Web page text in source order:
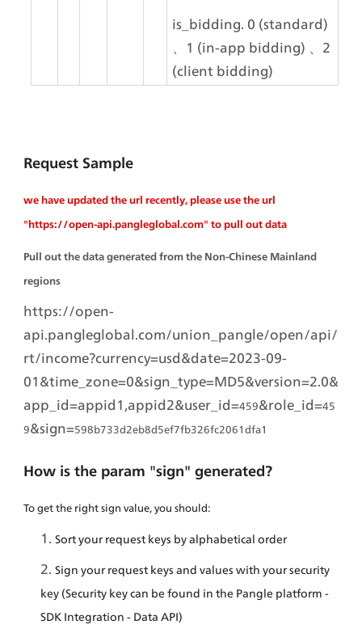
is_bidding. 0 (standard)
、1 (in-app bidding) 、2
(client bidding)
Request Sample
we have updated the url recently, please use the url
"https://open-api.pangleglobal.com" to pull out data
Pull out the data generated from the Non-Chinese Mainland
regions
https://open-
api.pangleglobal.com/union_pangle/open/api/
rt/income?currency=usd&date=2023-09-
01&time_zone=0&sign_type=MD5&version=2.0&
app_id=appid1,appid2&user_id=459&role_id=45
9&sign=598b733d2eb8d5ef7fb326fc2061dfa1
How is the param "sign" generated?
To get the right sign value, you should:
Sort your request keys by alphabetical order
Sign your request keys and values with your security
key (Security key can be found in the Pangle platform -
SDK Integration - Data API)